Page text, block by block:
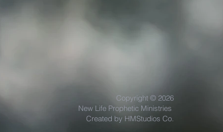
Copyright © 2026
New Life Prophetic Ministries
Created by HMStudios Co.